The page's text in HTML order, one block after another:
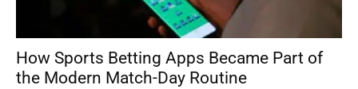
How Sports Betting Apps Became Part of
the Modern Match-Day Routine